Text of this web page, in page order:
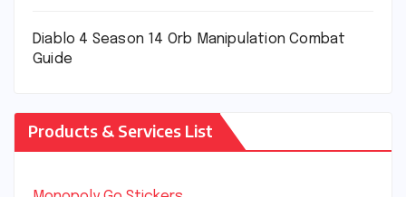
Diablo 4 Season 14 Orb Manipulation Combat
Guide
Products & Services List